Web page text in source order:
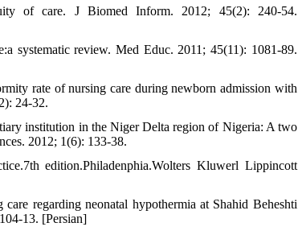
of care. J Biomed Inform. 2012; 45(2): 240-54.
systematic review. Med Educ. 2011; 45(11): 1081-89.
rate of nursing care during newborn admission with
24-32.
institution in the Niger Delta region of Nigeria: A two
2012; 1(6): 133-38.
edition.Philadenphia.Wolters Kluwerl Lippincott
regarding neonatal hypothermia at Shahid Beheshti
13. [Persian]